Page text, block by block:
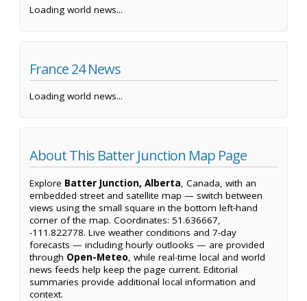
Loading world news...
France 24 News
Loading world news...
About This Batter Junction Map Page
Explore Batter Junction, Alberta, Canada, with an
embedded street and satellite map — switch between
views using the small square in the bottom left-hand
corner of the map. Coordinates: 51.636667,
-111.822778. Live weather conditions and 7-day
forecasts — including hourly outlooks — are provided
through Open-Meteo, while real-time local and world
news feeds help keep the page current. Editorial
summaries provide additional local information and
context.